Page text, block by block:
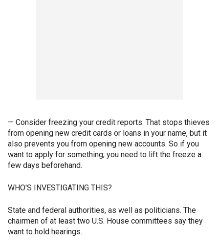
— Consider freezing your credit reports. That stops thieves
from opening new credit cards or loans in your name, but it
also prevents you from opening new accounts. So if you
want to apply for something, you need to lift the freeze a
few days beforehand.
WHO'S INVESTIGATING THIS?
State and federal authorities, as well as politicians. The
chairmen of at least two U.S. House committees say they
want to hold hearings.